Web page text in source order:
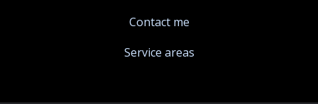
Contact me
Service areas